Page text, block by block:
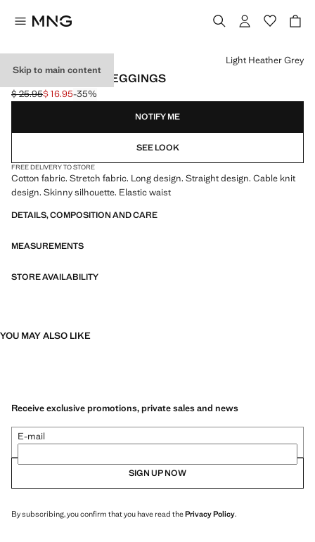
Skip to main content
COTTON RIBBED LEGGINGS
Initial price struck through [$ 25.95 ]
$ 25.95
Current price [$ 16.95 ]
$ 16.95-35%
Select a colour
Light Heather Grey
NOTIFY ME
SEE LOOK
FREE DELIVERY TO STORE
Cotton fabric. Stretch fabric. Long design. Straight design. Cable knit
design. Skinny silhouette. Elastic waist
DETAILS, COMPOSITION AND CARE
MEASUREMENTS
STORE AVAILABILITY
YOU MAY ALSO LIKE
Receive exclusive promotions, private sales and news
E-mail
SIGN UP NOW
By subscribing, you confirm that you have read thePrivacy Policy.